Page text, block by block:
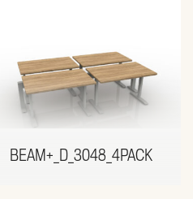
BEAM+_D_3048_4PACK